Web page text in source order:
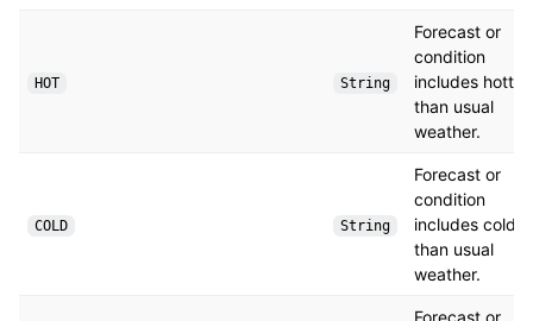
HOT String
Forecast or
condition
includes hotter
than usual
weather.
COLD String
Forecast or
condition
includes colder
than usual
weather.
Forecast or